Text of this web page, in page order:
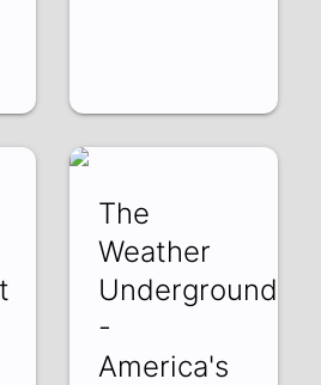
The
Weather
Underground
-
America's